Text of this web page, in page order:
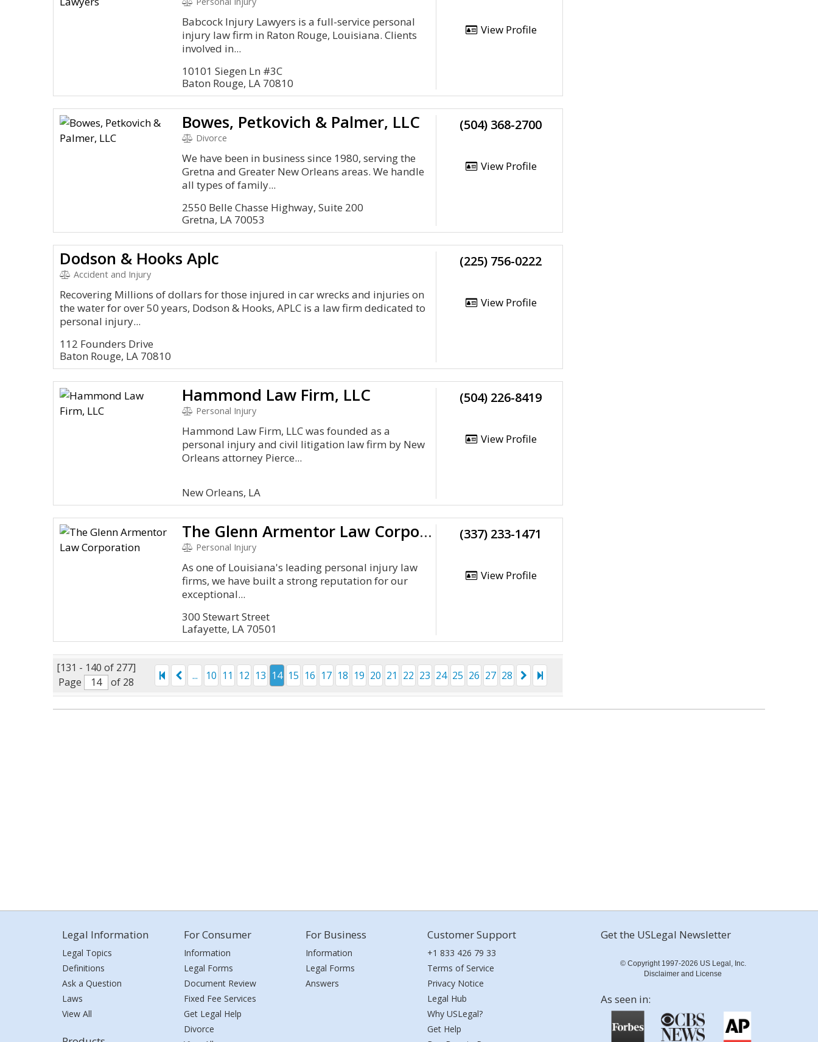
Babcock Injury Lawyers is a full-service personal
injury law firm in Raton Rouge, Louisiana. Clients
involved in...
10101 Siegen Ln #3C
Baton Rouge, LA 70810
View Profile
Bowes, Petkovich & Palmer, LLC
Divorce
We have been in business since 1980, serving the
Gretna and Greater New Orleans areas. We handle
all types of family...
2550 Belle Chasse Highway, Suite 200
Gretna, LA 70053
(504) 368-2700
View Profile
Dodson & Hooks Aplc
Accident and Injury
Recovering Millions of dollars for those injured in car wrecks and injuries on
the water for over 50 years, Dodson & Hooks, APLC is a law firm dedicated to
personal injury...
112 Founders Drive
Baton Rouge, LA 70810
(225) 756-0222
View Profile
Hammond Law Firm, LLC
Personal Injury
Hammond Law Firm, LLC was founded as a
personal injury and civil litigation law firm by New
Orleans attorney Pierce...
New Orleans, LA
(504) 226-8419
View Profile
The Glenn Armentor Law Corporation
Personal Injury
As one of Louisiana's leading personal injury law
firms, we have built a strong reputation for our
exceptional...
300 Stewart Street
Lafayette, LA 70501
(337) 233-1471
View Profile
[131 - 140 of 277]
Page
of 28
... 10 11 12 13 14 15 16 17 18 19 20 21 22 23 24 25 26 27 28
Legal Information
Legal Topics
Definitions
Ask a Question
Laws
View All
For Consumer
Information
Legal Forms
Document Review
Fixed Fee Services
Get Legal Help
Divorce
For Business
Information
Legal Forms
Answers
Customer Support
+1 833 426 79 33
Terms of Service
Privacy Notice
Legal Hub
Why USLegal?
Get Help
Get the USLegal Newsletter
© Copyright 1997-2026 US Legal, Inc.
Disclaimer and License
As seen in: